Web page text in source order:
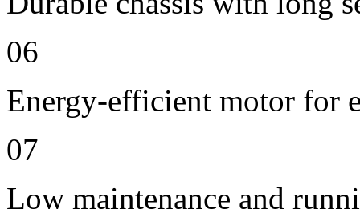
06
Energy-efficient motor for
07
Low maintenance and